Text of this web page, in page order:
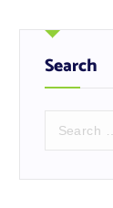
Search
r